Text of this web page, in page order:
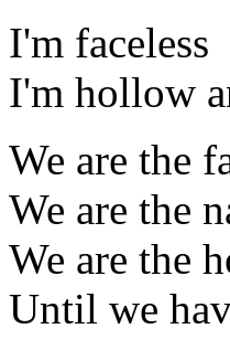
I'm faceless
I'm hollow
We are the
We are the
We are the
Until we